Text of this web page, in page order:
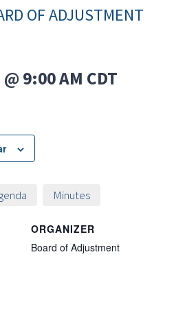
OF ADJUSTMENT
9:00 AM CDT
Minutes
ORGANIZER
Board of Adjustment